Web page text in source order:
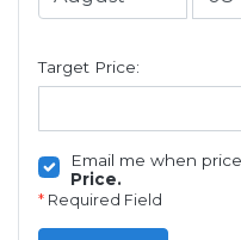
Target Price:
Email me when
Price.
* Required Field